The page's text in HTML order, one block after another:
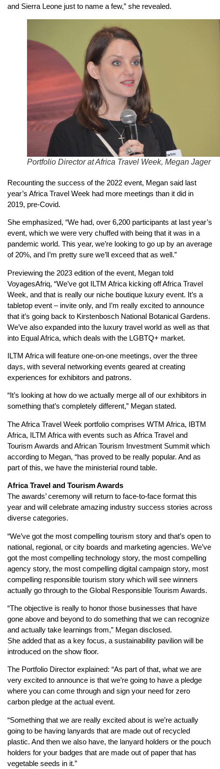
and Sierra Leone just to name a few,” she revealed.
Portfolio Director at Africa Travel Week, Megan Jager
Recounting the success of the 2022 event, Megan said last
year’s Africa Travel Week had more meetings than it did in
2019, pre-Covid.
She emphasized, “We had, over 6,200 participants at last year’s
event, which we were very chuffed with being that it was in a
pandemic world. This year, we’re looking to go up by an average
of 20%, and I’m pretty sure we’ll exceed that as well.”
Previewing the 2023 edition of the event, Megan told
VoyagesAfriq, “We’ve got ILTM Africa kicking off Africa Travel
Week, and that is really our niche boutique luxury event. It’s a
tabletop event – invite only, and I’m really excited to announce
that it’s going back to Kirstenbosch National Botanical Gardens.
We’ve also expanded into the luxury travel world as well as that
into Equal Africa, which deals with the LGBTQ+ market.
ILTM Africa will feature one-on-one meetings, over the three
days, with several networking events geared at creating
experiences for exhibitors and patrons.
“It’s looking at how do we actually merge all of our exhibitors in
something that’s completely different,” Megan stated.
The Africa Travel Week portfolio comprises WTM Africa, IBTM
Africa, ILTM Africa with events such as Africa Travel and
Tourism Awards and African Tourism Investment Summit which
according to Megan, “has proved to be really popular. And as
part of this, we have the ministerial round table.
Africa Travel and Tourism Awards
The awards’ ceremony will return to face-to-face format this
year and will celebrate amazing industry success stories across
diverse categories.
“We’ve got the most compelling tourism story and that’s open to
national, regional, or city boards and marketing agencies. We’ve
got the most compelling technology story, the most compelling
agency story, the most compelling digital campaign story, most
compelling responsible tourism story which will see winners
actually go through to the Global Responsible Tourism Awards.
“The objective is really to honor those businesses that have
gone above and beyond to do something that we can recognize
and actually take learnings from,” Megan disclosed.
She added that as a key focus, a sustainability pavilion will be
introduced on the show floor.
The Portfolio Director explained: “As part of that, what we are
very excited to announce is that we’re going to have a pledge
where you can come through and sign your need for zero
carbon pledge at the actual event.
“Something that we are really excited about is we’re actually
going to be having lanyards that are made out of recycled
plastic. And then we also have, the lanyard holders or the pouch
holders for your badges that are made out of paper that has
vegetable seeds in it.”